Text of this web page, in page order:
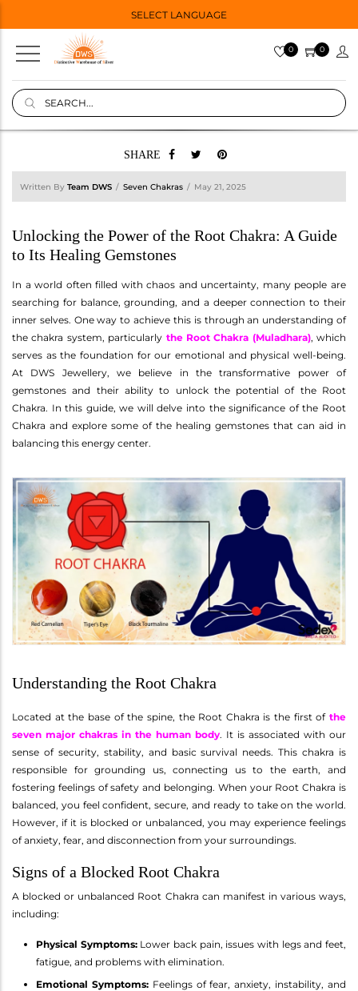
SELECT LANGUAGE
0 0
SHARE
Written By Team DWS Seven Chakras May 21, 2025
Unlocking the Power of the Root Chakra: A Guide
to Its Healing Gemstones
In a world often filled with chaos and uncertainty, many people are
searching for balance, grounding, and a deeper connection to their
inner selves. One way to achieve this is through an understanding of
the chakra system, particularly the Root Chakra (Muladhara), which
serves as the foundation for our emotional and physical well-being.
At DWS Jewellery, we believe in the transformative power of
gemstones and their ability to unlock the potential of the Root
Chakra. In this guide, we will delve into the significance of the Root
Chakra and explore some of the healing gemstones that can aid in
balancing this energy center.
Understanding the Root Chakra
Located at the base of the spine, the Root Chakra is the first of the
seven major chakras in the human body. It is associated with our
sense of security, stability, and basic survival needs. This chakra is
responsible for grounding us, connecting us to the earth, and
fostering feelings of safety and belonging. When your Root Chakra is
balanced, you feel confident, secure, and ready to take on the world.
However, if it is blocked or unbalanced, you may experience feelings
of anxiety, fear, and disconnection from your surroundings.
Signs of a Blocked Root Chakra
A blocked or unbalanced Root Chakra can manifest in various ways,
including:
Physical Symptoms:Lower back pain, issues with legs and feet,
fatigue, and problems with elimination.
Emotional Symptoms:Feelings of fear, anxiety, instability, and